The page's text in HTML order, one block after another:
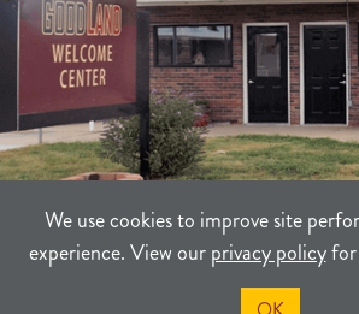
We use cookies to improve site
experience. View ourprivacy policyfor
PRIVACY